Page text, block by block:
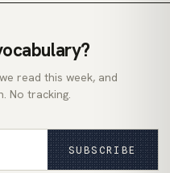
read this week, and
No tracking.
SUBSCRIBE